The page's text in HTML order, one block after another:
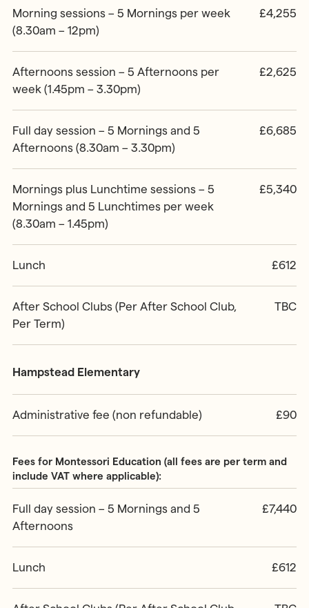
Morning sessions – 5 Mornings per week
(8.30am – 12pm)
£4,255
Afternoons session – 5 Afternoons per
week (1.45pm – 3.30pm)
£2,625
Full day session – 5 Mornings and 5
Afternoons (8.30am – 3.30pm)
£6,685
Mornings plus Lunchtime sessions – 5
Mornings and 5 Lunchtimes per week
(8.30am – 1.45pm)
£5,340
Lunch £612
After School Clubs (Per After School Club,
Per Term)
TBC
Hampstead Elementary
Administrative fee (non refundable) £90
Fees for Montessori Education (all fees are per term and
include VAT where applicable):
Full day session – 5 Mornings and 5
Afternoons
£7,440
Lunch £612